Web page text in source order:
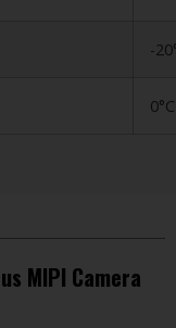
-
MIPI Camera